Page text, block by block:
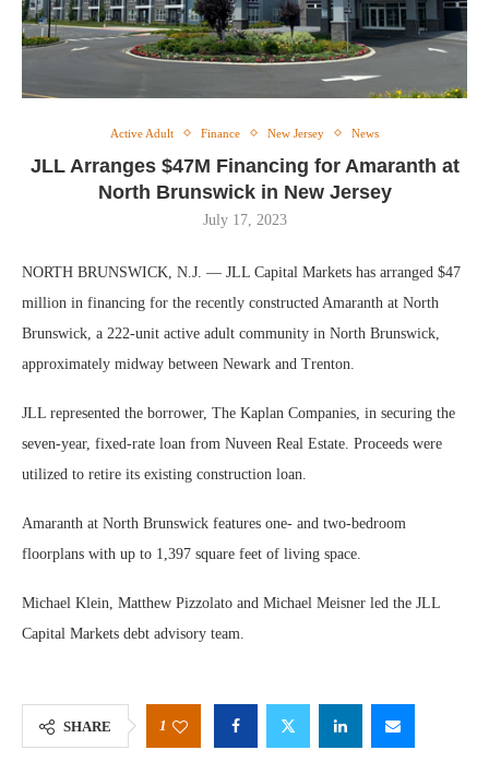
Active Adult Finance New Jersey News
JLL Arranges $47M Financing for Amaranth at
North Brunswick in New Jersey
July 17, 2023
NORTH BRUNSWICK, N.J. — JLL Capital Markets has arranged $47
million in financing for the recently constructed Amaranth at North
Brunswick, a 222-unit active adult community in North Brunswick,
approximately midway between Newark and Trenton.
JLL represented the borrower, The Kaplan Companies, in securing the
seven-year, fixed-rate loan from Nuveen Real Estate. Proceeds were
utilized to retire its existing construction loan.
Amaranth at North Brunswick features one- and two-bedroom
floorplans with up to 1,397 square feet of living space.
Michael Klein, Matthew Pizzolato and Michael Meisner led the JLL
Capital Markets debt advisory team.
SHARE 1